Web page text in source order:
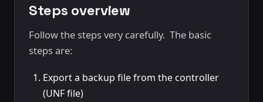
Steps overview
Follow the steps very carefully. The basic
steps are:
Export a backup file from the controller
(UNF file)